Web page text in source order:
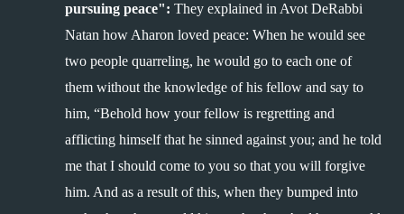
pursuing peace": They explained in Avot DeRabbi
Natan how Aharon loved peace: When he would see
two people quarreling, he would go to each one of
them without the knowledge of his fellow and say to
him, “Behold how your fellow is regretting and
afflicting himself that he sinned against you; and he told
me that I should come to you so that you will forgive
him. And as a result of this, when they bumped into